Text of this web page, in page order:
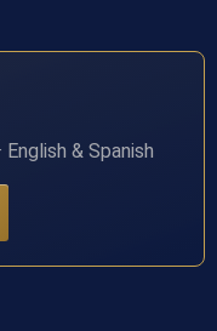
& Spanish